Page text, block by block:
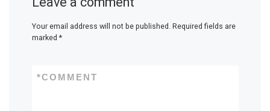
Your email address will not be published. Required fields are
marked *
COMMENT
*